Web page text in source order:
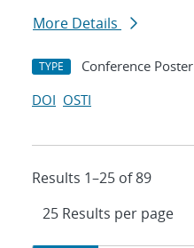
More Details
TYPE Conference Poster
DOI OSTI
Results 1–25 of 89